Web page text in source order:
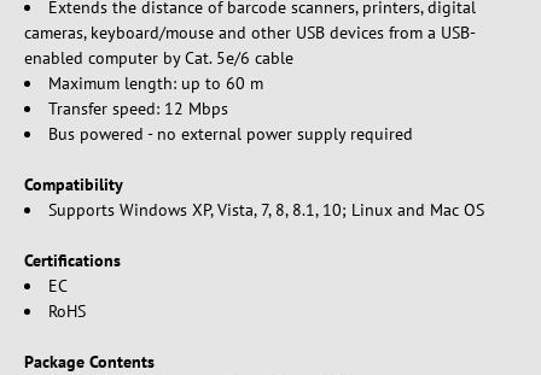
Extends the distance of barcode scanners, printers, digital
cameras, keyboard/mouse and other USB devices from a USB-
enabled computer by Cat. 5e/6 cable
Maximum length: up to 60 m
Transfer speed: 12 Mbps
Bus powered - no external power supply required
Compatibility
Supports Windows XP, Vista, 7, 8, 8.1, 10; Linux and Mac OS
Certifications
EC
RoHS
Package Contents